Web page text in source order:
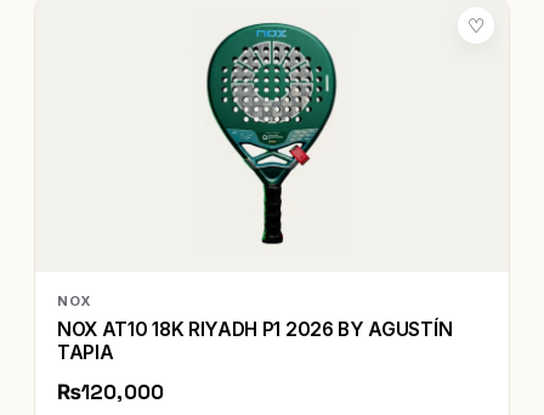
♡
NOX
NOX AT10 18K RIYADH P1 2026 BY AGUSTÍN
TAPIA
₨120,000